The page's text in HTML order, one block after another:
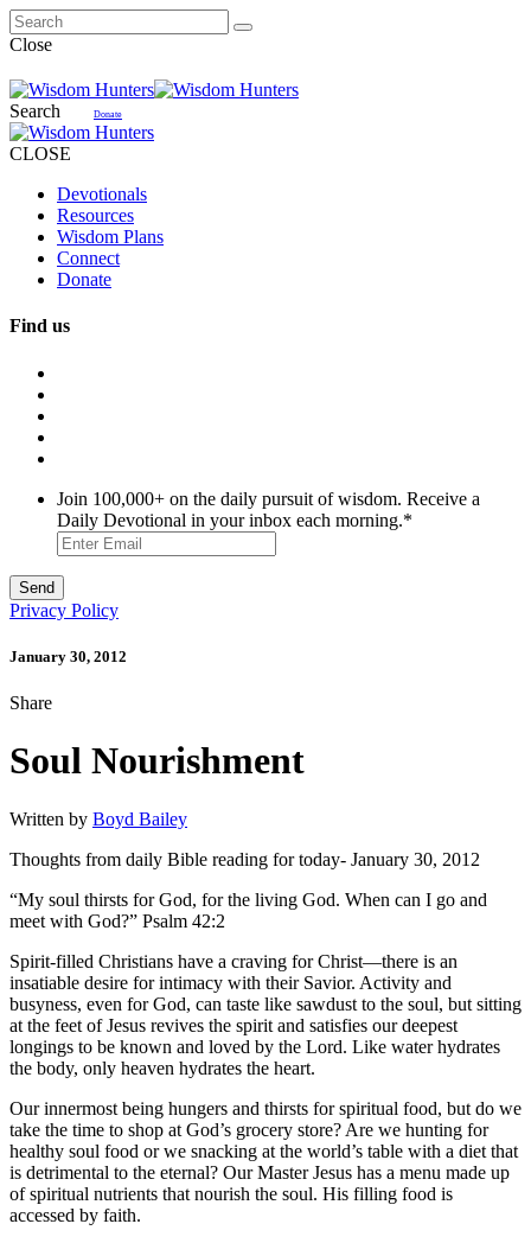
Close
Search Donate
CLOSE
Devotionals
Resources
Wisdom Plans
Connect
Donate
Find us
Join 100,000+ on the daily pursuit of wisdom. Receive a
Daily Devotional in your inbox each morning.*
Privacy Policy
January 30, 2012
Share
Soul Nourishment
Written by Boyd Bailey
Thoughts from daily Bible reading for today- January 30, 2012
“My soul thirsts for God, for the living God. When can I go and
meet with God?” Psalm 42:2
Spirit-filled Christians have a craving for Christ—there is an
insatiable desire for intimacy with their Savior. Activity and
busyness, even for God, can taste like sawdust to the soul, but sitting
at the feet of Jesus revives the spirit and satisfies our deepest
longings to be known and loved by the Lord. Like water hydrates
the body, only heaven hydrates the heart.
Our innermost being hungers and thirsts for spiritual food, but do we
take the time to shop at God’s grocery store? Are we hunting for
healthy soul food or we snacking at the world’s table with a diet that
is detrimental to the eternal? Our Master Jesus has a menu made up
of spiritual nutrients that nourish the soul. His filling food is
accessed by faith.